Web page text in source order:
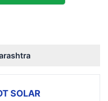
SOLAR